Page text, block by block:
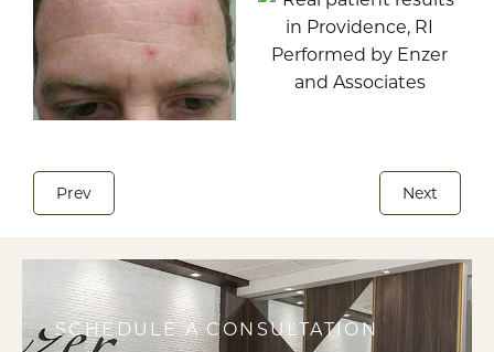
Prev Next
SCHEDULE A CONSULTATION